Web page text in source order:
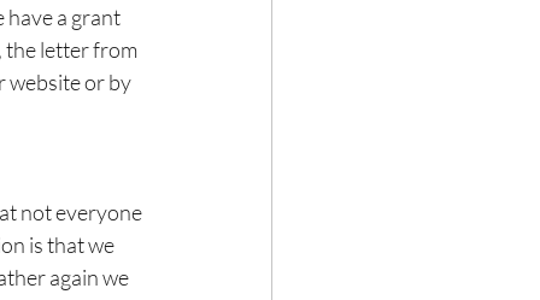
have a grant
the letter from
website or by
not everyone
is that we
again we